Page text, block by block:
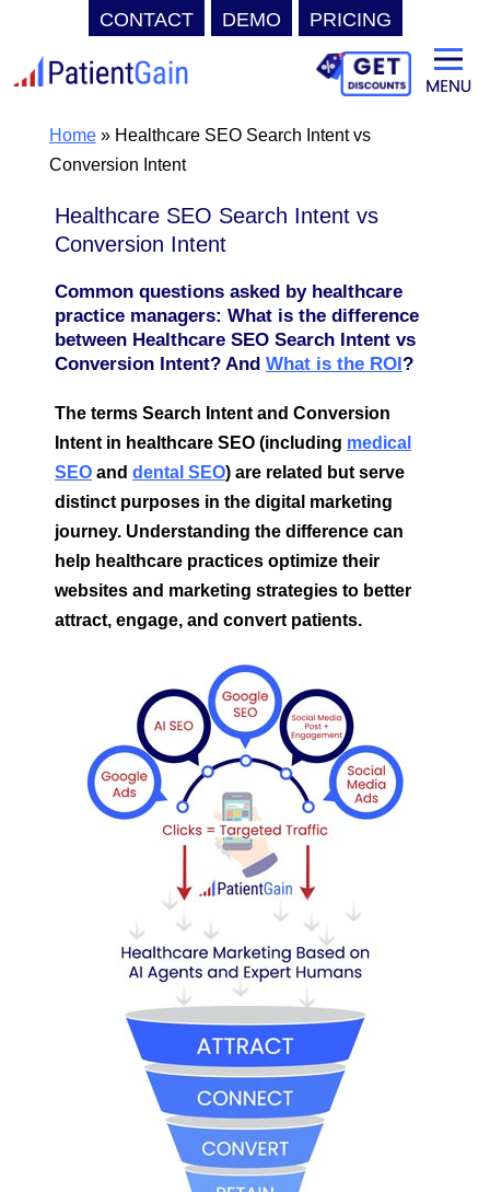
CONTACT DEMO PRICING
to
contentHome» Healthcare SEO Search Intent vs
Conversion Intent
Healthcare SEO Search Intent vs
Conversion Intent
Common questions asked by healthcare
practice managers: What is the difference
between Healthcare SEO Search Intent vs
Conversion Intent? And What is the ROI?
The terms Search Intent and Conversion
Intent in healthcare SEO (including medical
SEO and dental SEO) are related but serve
distinct purposes in the digital marketing
journey. Understanding the difference can
help healthcare practices optimize their
websites and marketing strategies to better
attract, engage, and convert patients.